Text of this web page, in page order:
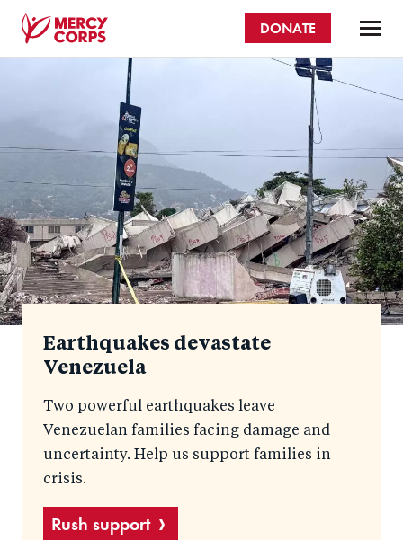
DONATE
Homepage
Earthquakes devastate
Venezuela
Two powerful earthquakes leave
Venezuelan families facing damage and
uncertainty. Help us support families in
crisis.
Rush support